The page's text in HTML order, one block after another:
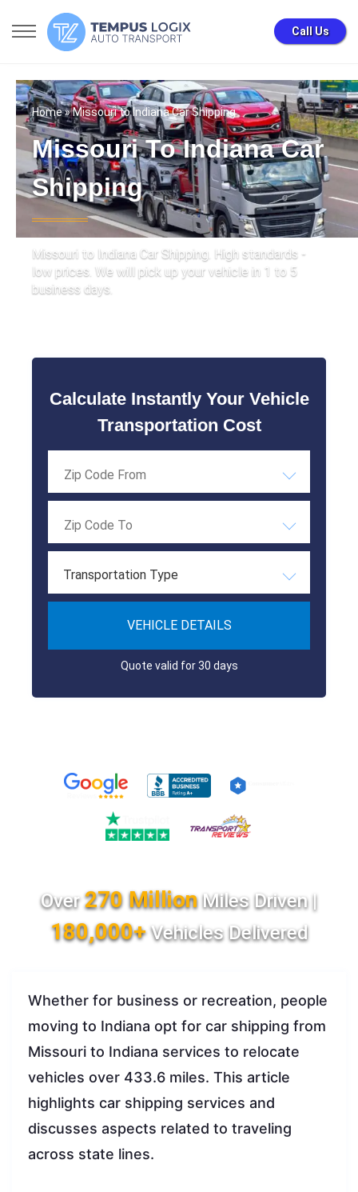
Call Us
Home» Missouri to Indiana Car Shipping
Missouri To Indiana Car
Shipping
Missouri to Indiana Car Shipping. High standards -
low prices. We will pick up your vehicle in 1 to 5
business days.
Calculate Instantly Your Vehicle
Transportation Cost
Transportation Type
VEHICLE DETAILS
Quote valid for 30 days
Over270 MillionMiles Driven |
180,000+Vehicles Delivered
Whether for business or recreation, people
moving to Indiana opt for car shipping from
Missouri to Indiana services to relocate
vehicles over 433.6 miles. This article
highlights car shipping services and
discusses aspects related to traveling
across state lines.